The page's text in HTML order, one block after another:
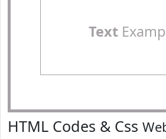
Text
HTML Codes & Css